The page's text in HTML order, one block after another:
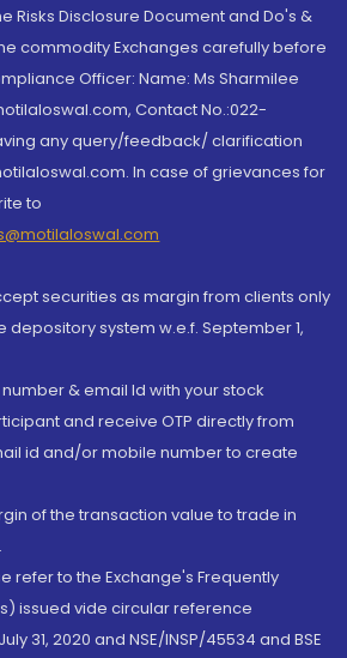
Risks Disclosure Document and Do's &
commodity Exchanges carefully before
Officer: Name: Ms Sharmilee
Contact No.:022-
any query/feedback/ clarification
In case of grievances for
to
securities as margin from clients only
depository system w.e.f. September 1,
& email Id with your stock
and receive OTP directly from
id and/or mobile number to create
of the transaction value to trade in
refer to the Exchange's Frequently
issued vide circular reference
31, 2020 and NSE/INSP/45534 and BSE